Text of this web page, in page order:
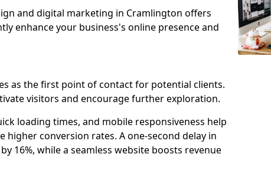
and digital marketing in Cramlington offers
enhance your business's online presence and
as the first point of contact for potential clients.
visitors and encourage further exploration.
loading times, and mobile responsiveness help
higher conversion rates. A one-second delay in
16%, while a seamless website boosts revenue